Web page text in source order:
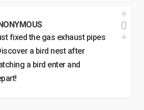
fixed the gas exhaust pipes
a bird nest after
a bird enter and
0